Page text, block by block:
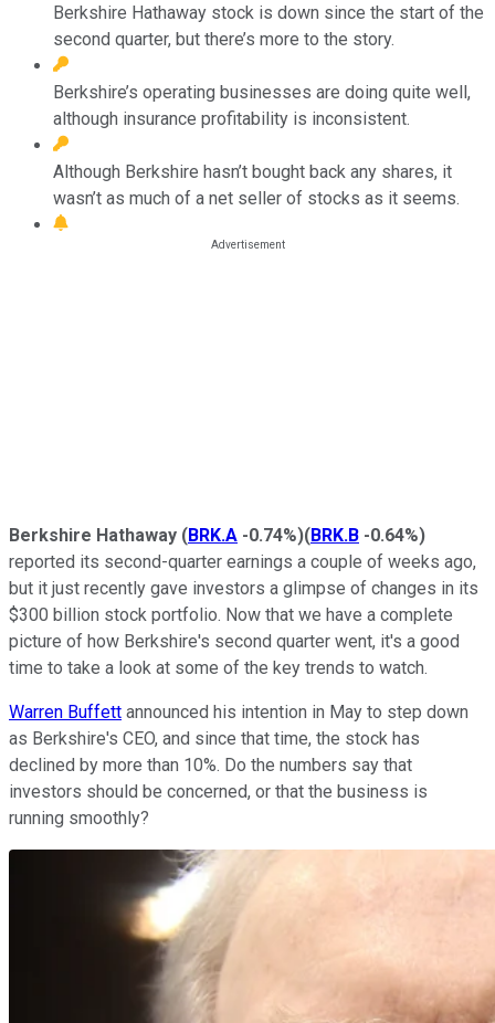
Berkshire Hathaway stock is down since the start of the
second quarter, but there’s more to the story.
Berkshire’s operating businesses are doing quite well,
although insurance profitability is inconsistent.
Although Berkshire hasn’t bought back any shares, it
wasn’t as much of a net seller of stocks as it seems.
Berkshire Hathaway (BRK.A -0.74%)(BRK.B -0.64%)
reported its second-quarter earnings a couple of weeks ago,
but it just recently gave investors a glimpse of changes in its
$300 billion stock portfolio. Now that we have a complete
picture of how Berkshire's second quarter went, it's a good
time to take a look at some of the key trends to watch.
Warren Buffett announced his intention in May to step down
as Berkshire's CEO, and since that time, the stock has
declined by more than 10%. Do the numbers say that
investors should be concerned, or that the business is
running smoothly?